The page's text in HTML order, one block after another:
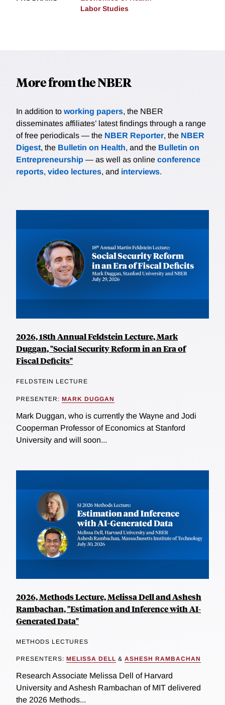
Labor Studies
More from the NBER
In addition to working papers, the NBER
disseminates affiliates’ latest findings through a range
of free periodicals — the NBER Reporter, the NBER
Digest, the Bulletin on Health, and the Bulletin on
Entrepreneurship — as well as online conference
reports, video lectures, and interviews.
2026, 18th Annual Feldstein Lecture, Mark
Duggan, "Social Security Reform in an Era of
Fiscal Deficits"
FELDSTEIN LECTURE
PRESENTER: MARK DUGGAN
Mark Duggan, who is currently the Wayne and Jodi
Cooperman Professor of Economics at Stanford
University and will soon...
2026, Methods Lecture, Melissa Dell and Ashesh
Rambachan, "Estimation and Inference with AI-
Generated Data"
METHODS LECTURES
PRESENTERS: MELISSA DELL & ASHESH RAMBACHAN
Research Associate Melissa Dell of Harvard
University and Ashesh Rambachan of MIT delivered
the 2026 Methods...